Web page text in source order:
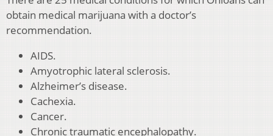
obtain medical marijuana with a doctor’s
recommendation.
AIDS.
Amyotrophic lateral sclerosis.
Alzheimer’s disease.
Cachexia.
Cancer.
Chronic traumatic encephalopathy.